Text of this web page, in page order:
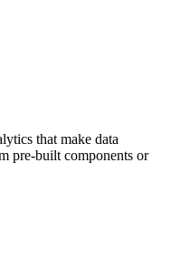
that make data
pre-built components or